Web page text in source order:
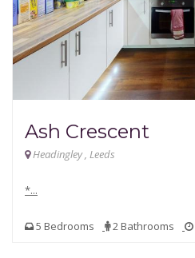
Ash Crescent
Headingley , Leeds
*...
5 Bedrooms 2 Bathrooms